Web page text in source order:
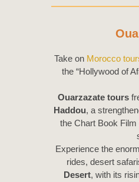
Take on Morocco
the “Hollywood of
Ouarzazate tours
Haddou, a
the Chart Book Film
Experience the
rides, desert
Desert, with its